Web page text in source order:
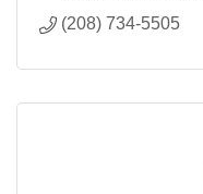
(208) 734-5505